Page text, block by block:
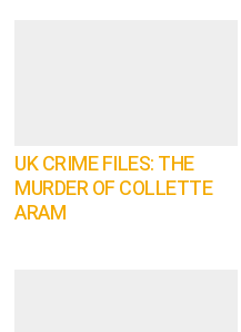
UK CRIME FILES: THE
MURDER OF COLLETTE
ARAM